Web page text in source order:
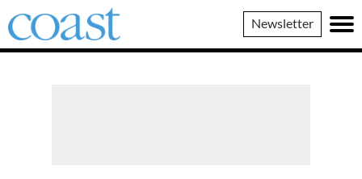
Coast
Magazine
Newsletter